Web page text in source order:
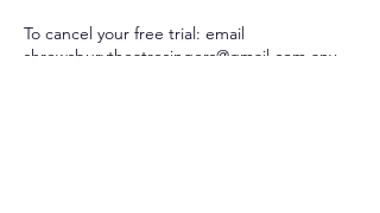
To cancel your free trial: email
shrewsburytheatresingers@gmail.com any